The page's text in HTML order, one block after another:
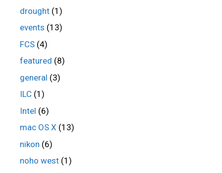
drought (1)
events (13)
FCS (4)
featured (8)
general (3)
ILC (1)
Intel (6)
mac OS X (13)
nikon (6)
noho west (1)